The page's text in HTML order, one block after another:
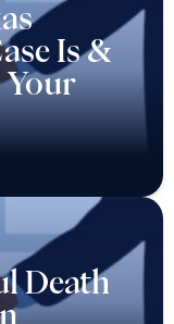
Is &
Your
Death